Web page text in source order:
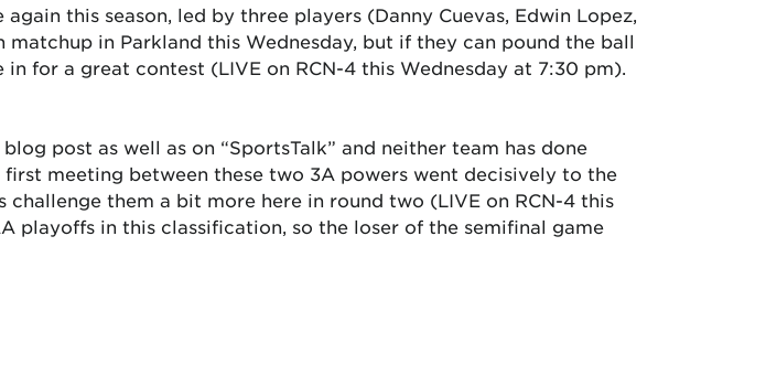
this season, led by three players (Danny Cuevas, Edwin Lopez,
in Parkland this Wednesday, but if they can pound the ball
for a great contest (LIVE on RCN-4 this Wednesday at 7:30 pm).
post as well as on “SportsTalk” and neither team has done
meeting between these two 3A powers went decisively to the
them a bit more here in round two (LIVE on RCN-4 this
playoffs in this classification, so the loser of the semifinal game